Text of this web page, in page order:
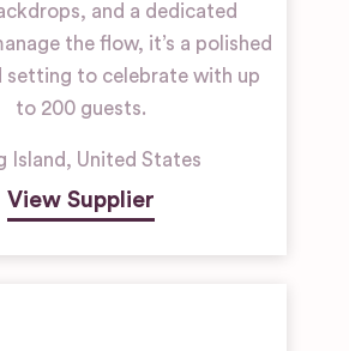
and a dedicated
the flow, it’s a polished
setting to celebrate with up
to 200 guests.
Island, United States
View Supplier